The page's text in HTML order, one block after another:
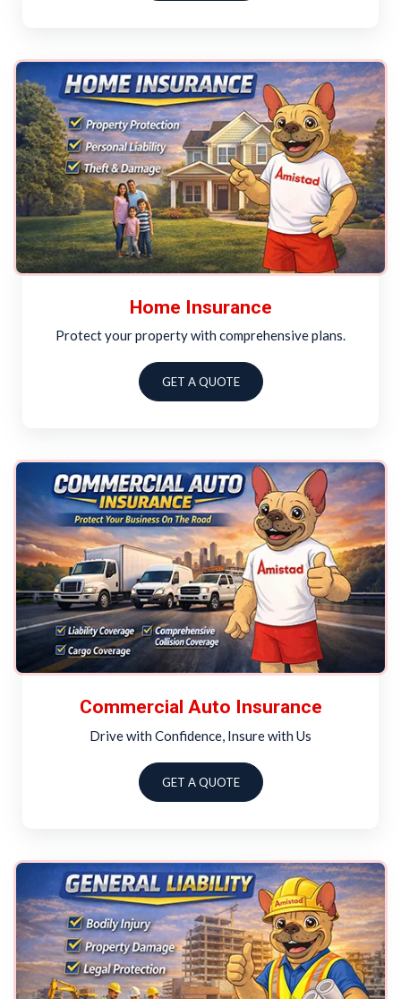
Home Insurance
Protect your property with comprehensive plans.
GET A QUOTE
Commercial Auto Insurance
Drive with Confidence, Insure with Us
GET A QUOTE